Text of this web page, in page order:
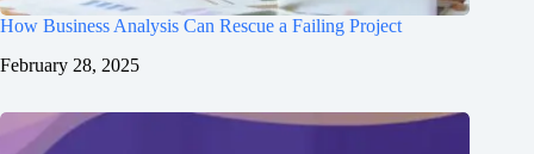
How Business Analysis Can Rescue a Failing Project
February 28, 2025